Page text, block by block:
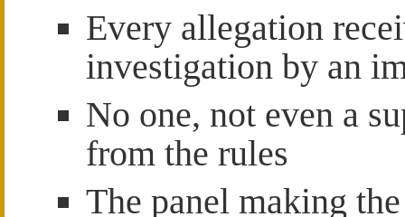
Every allegation
investigation by an
No one, not even a
from the rules
The panel making